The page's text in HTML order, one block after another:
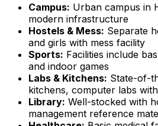
Campus: Urban campus in
modern infrastructure
Hostels & Mess: Separate
and girls with mess facility
Sports: Facilities include
and indoor games
Labs & Kitchens: State-of-
kitchens, computer labs
Library: Well-stocked with
management reference